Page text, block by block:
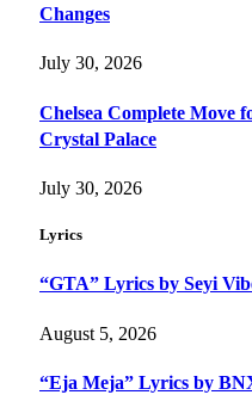
Changes
July 30, 2026
Chelsea Complete Move
Crystal Palace
July 30, 2026
Lyrics
“GTA” Lyrics by Seyi
August 5, 2026
“Eja Meja” Lyrics by